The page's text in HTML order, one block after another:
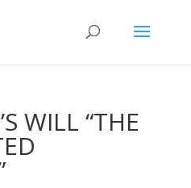
WILL “THE